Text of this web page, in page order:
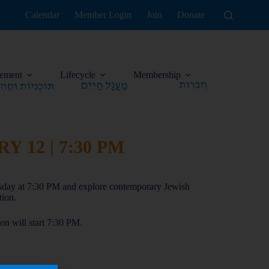
Calendar Member Login Join Donate
Lifecycle Membership
12 | 7:30 PM
at 7:30 PM and explore contemporary Jewish
will start 7:30 PM.